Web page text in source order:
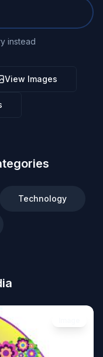
instead
View Images
Technology